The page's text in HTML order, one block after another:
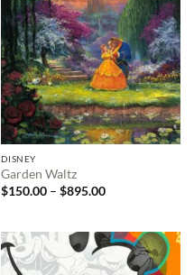
DISNEY
Garden Waltz
$150.00 – $895.00Price
$895.00